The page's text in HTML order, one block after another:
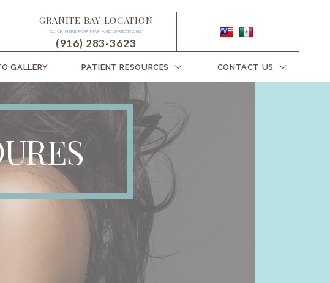
GRANITE BAY LOCATION
CLICK HERE FOR MAP AND DIRECTIONS
(916) 283-3623
GALLERY PATIENT RESOURCES CONTACT US